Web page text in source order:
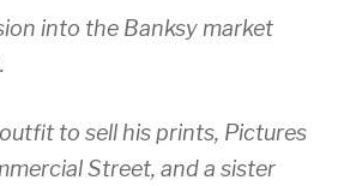
into the Banksy market
to sell his prints, Pictures
Street, and a sister